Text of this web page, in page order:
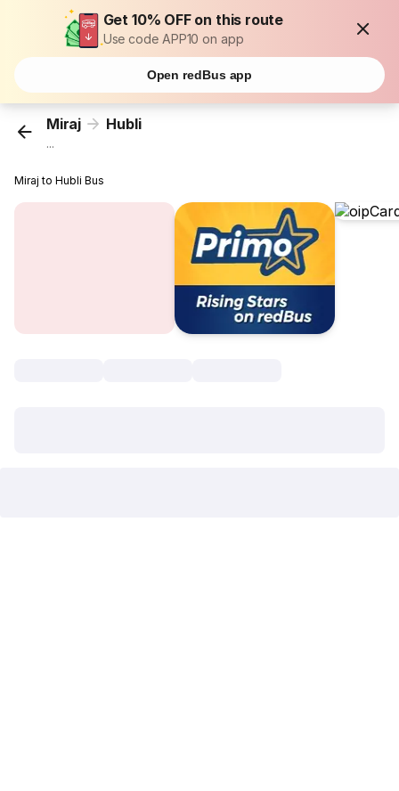
Get 10% OFF on this route
Use code APP10 on app
Open redBus app
Miraj Hubli
...
Miraj to Hubli Bus